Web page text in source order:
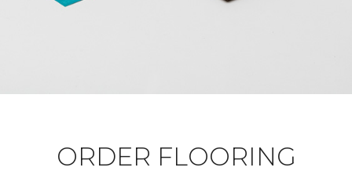
ORDER FLOORING